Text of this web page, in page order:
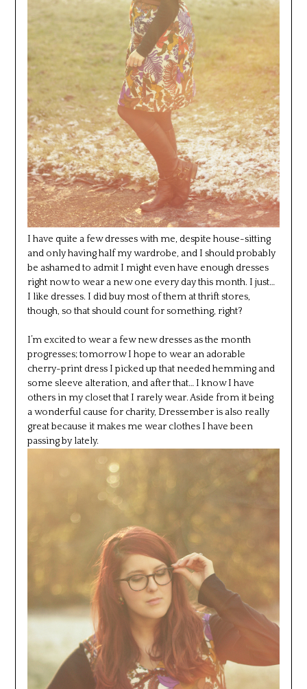
I have quite a few dresses with me, despite house-sitting
and only having half my wardrobe, and I should probably
be ashamed to admit I might even have enough dresses
right now to wear a new one every day this month. I just…
I like dresses. I did buy most of them at thrift stores,
though, so that should count for something, right?
I’m excited to wear a few new dresses as the month
progresses; tomorrow I hope to wear an adorable
cherry-print dress I picked up that needed hemming and
some sleeve alteration, and after that… I know I have
others in my closet that I rarely wear. Aside from it being
a wonderful cause for charity, Dressember is also really
great because it makes me wear clothes I have been
passing by lately.